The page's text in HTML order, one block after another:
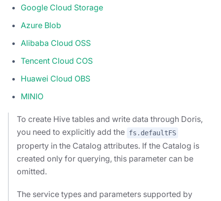
Google Cloud Storage
Azure Blob
Alibaba Cloud OSS
Tencent Cloud COS
Huawei Cloud OBS
MINIO
To create Hive tables and write data through Doris,
you need to explicitly add the fs.defaultFS
property in the Catalog attributes. If the Catalog is
created only for querying, this parameter can be
omitted.
The service types and parameters supported by